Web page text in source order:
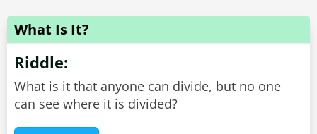
What Is It?
Riddle:
What is it that anyone can divide, but no one
can see where it is divided?